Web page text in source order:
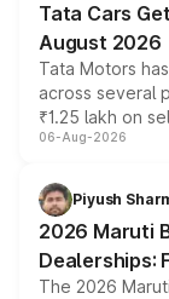
Tata Cars
August 2026
Tata Motors
across several
₹1.25 lakh on
include
benefits,
giving buyers
purchase cost.
06-Aug-2026
Piyush
2026 Maruti
Dealerships:
The 2026